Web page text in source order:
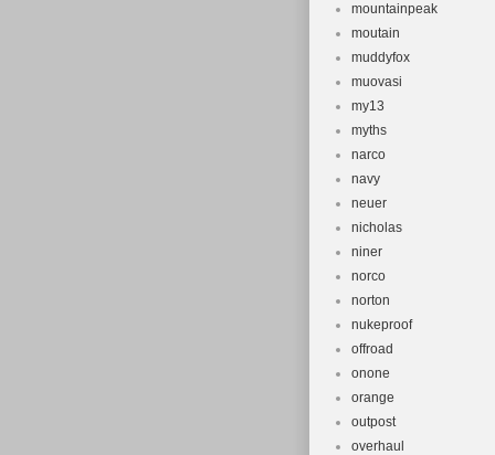
mountainpeak
moutain
muddyfox
muovasi
my13
myths
narco
navy
neuer
nicholas
niner
norco
norton
nukeproof
offroad
onone
orange
outpost
overhaul